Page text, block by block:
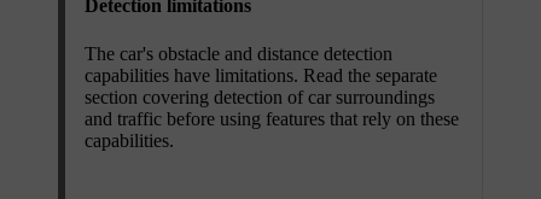
Detection limitations
The car's obstacle and distance detection
capabilities have limitations. Read the separate
section covering detection of car surroundings
and traffic before using features that rely on these
capabilities.